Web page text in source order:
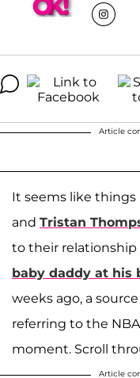
Article
It seems like
and Tristan
to their relationship
baby daddy at his
weeks ago, a
referring to the
moment. Scroll
Article